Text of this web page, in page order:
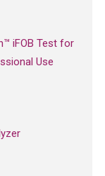
iFOB Test for
Use